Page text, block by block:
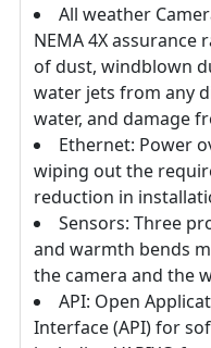
All weather
NEMA 4X
of dust, windblown
water jets from any
water, and damage
Ethernet: Power
wiping out the
reduction in
Sensors: Three
and warmth bends
the camera and the
API: Open
Interface (API) for